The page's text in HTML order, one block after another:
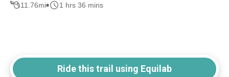
11.76mi 1 hrs 36 mins
Ride this trail using Equilab